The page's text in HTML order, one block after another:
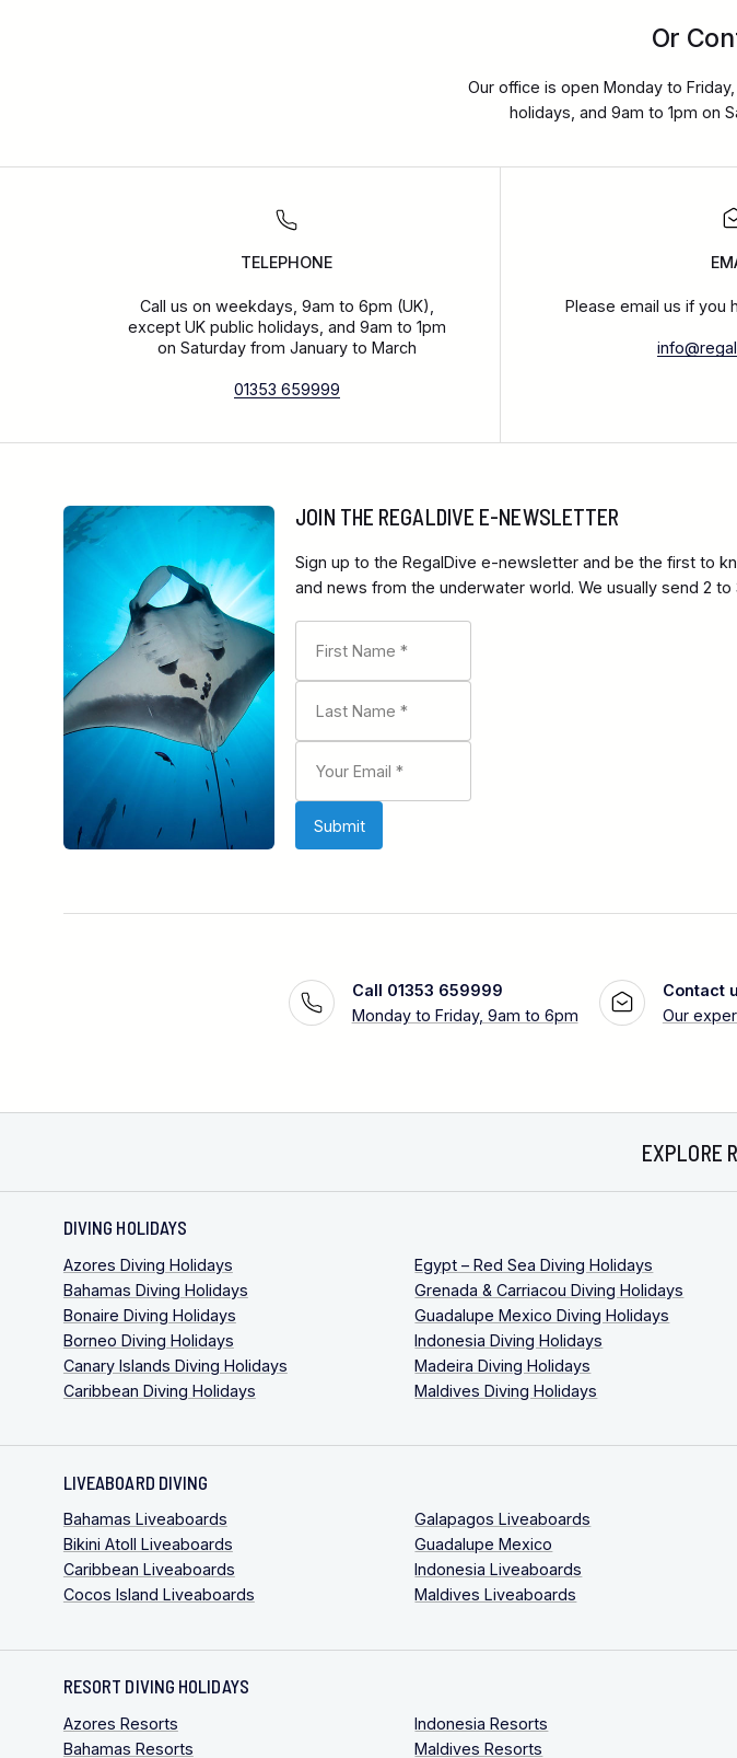
Or
Our office is open Monday to
holidays, and 9am to 1pm on
TELEPHONE
Call us on weekdays, 9am to 6pm (UK),
except UK public holidays, and 9am to 1pm
on Saturday from January to March
01353 659999
Please email us if you
JOIN THE REGALDIVE E-NEWSLETTER
Sign up to the RegalDive e-newsletter and be the first to
and news from the underwater world. We usually send 2 to
Call 01353 659999
Monday to Friday, 9am to 6pm
Contact
Our
EXPLORE
DIVING HOLIDAYS
Azores Diving Holidays
Bahamas Diving Holidays
Bonaire Diving Holidays
Borneo Diving Holidays
Canary Islands Diving Holidays
Caribbean Diving Holidays
Egypt – Red Sea Diving Holidays
Grenada & Carriacou Diving Holidays
Guadalupe Mexico Diving Holidays
Indonesia Diving Holidays
Madeira Diving Holidays
Maldives Diving Holidays
LIVEABOARD DIVING
Bahamas Liveaboards
Bikini Atoll Liveaboards
Caribbean Liveaboards
Cocos Island Liveaboards
Galapagos Liveaboards
Guadalupe Mexico
Indonesia Liveaboards
Maldives Liveaboards
RESORT DIVING HOLIDAYS
Azores Resorts
Bahamas Resorts
Indonesia Resorts
Maldives Resorts